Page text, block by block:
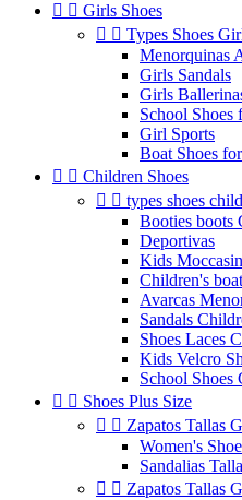
  Girls Shoes
  Types Shoes
Menorquinas
Girls Sandals
Girls
School Shoes
Girl Sports
Boat Shoes
  Children Shoes
  types shoes
Booties boots
Deportivas
Kids
Children's
Avarcas
Sandals
Shoes Laces
Kids Velcro
School Shoes
  Shoes Plus Size
  Zapatos Tallas
Women's
Sandalias
  Zapatos Tallas